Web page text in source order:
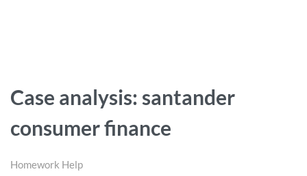
Case analysis: santander
consumer finance
Homework Help